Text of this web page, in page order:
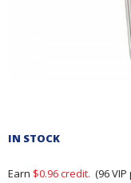
and
Section
IN STOCK
Earn $0.96credit. (96VIP